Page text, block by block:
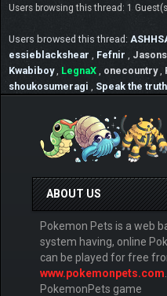
Users browsing this thread: 1
Users browsed this thread:
essieblackshear
Fefnir Jasons
Kwabiboy
LegnaX onecountry
shoukosumeragi
Speak the truth
ABOUT US
Pokemon Pets is a web
system having, online
can be played for free
www.pokemonpets.com
PokemonPets game